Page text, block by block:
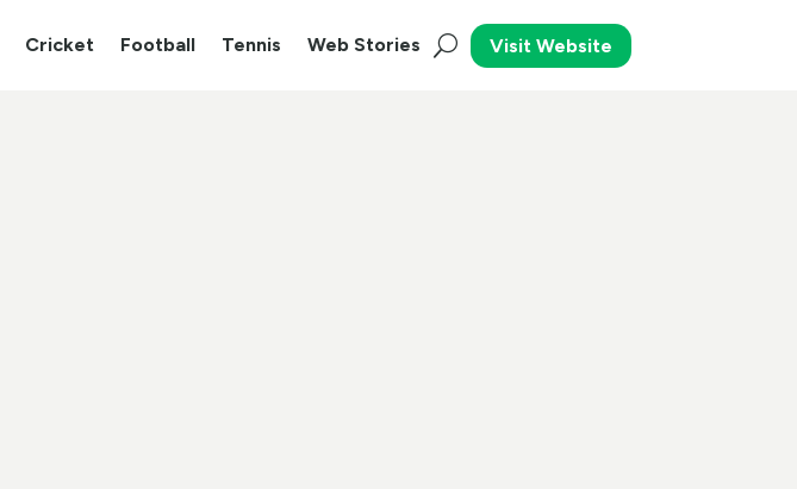
Cricket Football Tennis Web Stories Visit Website